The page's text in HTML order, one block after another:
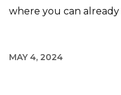
where you can
MAY 4, 2024